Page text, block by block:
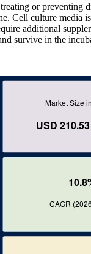
or preventing
Cell culture media
additional
survive in the